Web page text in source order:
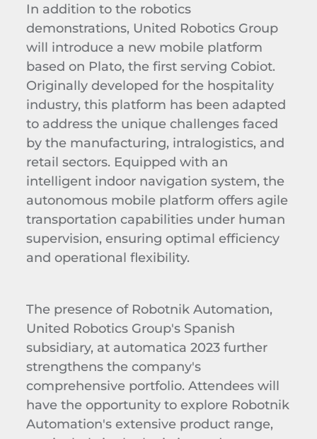
In addition to the robotics
demonstrations, United Robotics Group
will introduce a new mobile platform
based on Plato, the first serving Cobiot.
Originally developed for the hospitality
industry, this platform has been adapted
to address the unique challenges faced
by the manufacturing, intralogistics, and
retail sectors. Equipped with an
intelligent indoor navigation system, the
autonomous mobile platform offers agile
transportation capabilities under human
supervision, ensuring optimal efficiency
and operational flexibility.
The presence of Robotnik Automation,
United Robotics Group's Spanish
subsidiary, at automatica 2023 further
strengthens the company's
comprehensive portfolio. Attendees will
have the opportunity to explore Robotnik
Automation's extensive product range,